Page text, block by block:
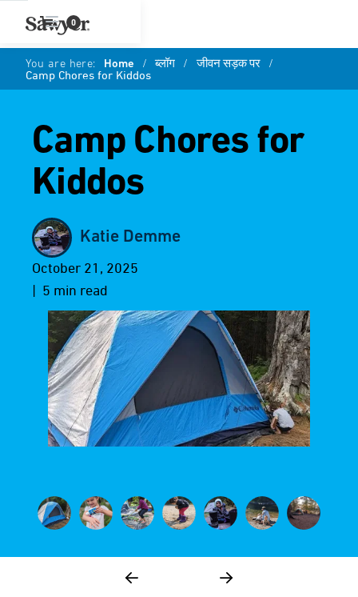
0
You are here: Home / ब्लॉग / जीवन सड़क पर /
Camp Chores for Kiddos
Camp Chores for
Kiddos
Katie Demme
October 21, 2025
| 5 min read